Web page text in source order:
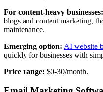
For content-heavy businesses:
blogs and content marketing,
maintenance.
Emerging option: AI website
quickly for businesses with
Price range: $0-30/month.